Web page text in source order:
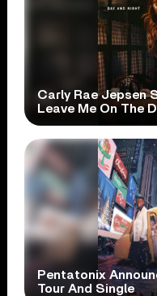
Carly Rae Jepsen
Leave Me On The
Pentatonix
Tour And Single